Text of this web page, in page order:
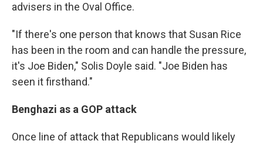
advisers in the Oval Office.
"If there's one person that knows that Susan Rice
has been in the room and can handle the pressure,
it's Joe Biden," Solis Doyle said. "Joe Biden has
seen it firsthand."
Benghazi as a GOP attack
Once line of attack that Republicans would likely